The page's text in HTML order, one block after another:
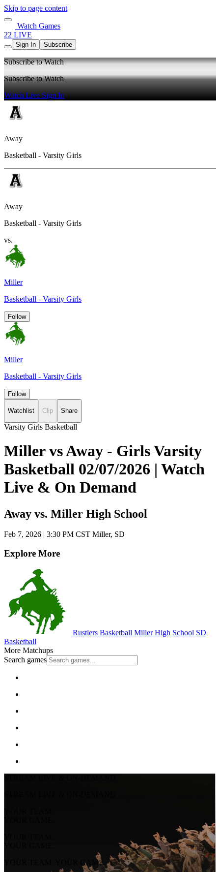
Skip to page content
Watch Games
22 LIVE
Sign In Subscribe
Subscribe to Watch
Subscribe to Watch
Watch LiveSign In
Away
Basketball - Varsity Girls
Away
Basketball - Varsity Girls
vs.
Miller
Basketball - Varsity Girls
Follow
Miller
Basketball - Varsity Girls
Follow
Watchlist Clip Share
Varsity Girls Basketball
Miller vs Away - Girls Varsity
Basketball 02/07/2026 | Watch
Live & On Demand
Away vs. Miller High School
Feb 7, 2026 | 3:30 PM CST Miller, SD
Explore More
Rustlers Basketball Miller High School SD
Basketball
More Matchups
Search games
YOUR TEAM.
YOUR GAME.
YOUR TEAM.
YOUR GAME.
YOUR TEAM. YOUR GAME.